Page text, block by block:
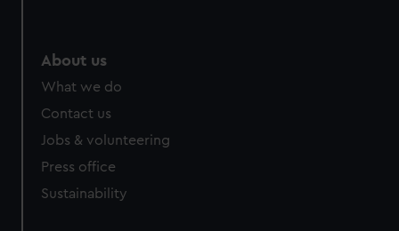
About us
What we do
Contact us
Jobs & volunteering
Press office
Sustainability